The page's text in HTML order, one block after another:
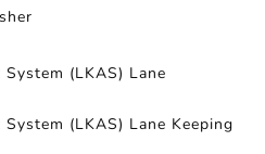
(LKAS) Lane
(LKAS) Lane Keeping